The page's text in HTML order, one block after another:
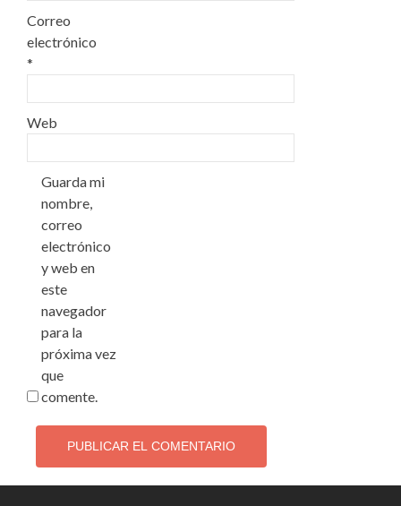
Correo
electrónico
*
Web
Guarda mi
nombre,
correo
electrónico
y web en
este
navegador
para la
próxima vez
que
comente.